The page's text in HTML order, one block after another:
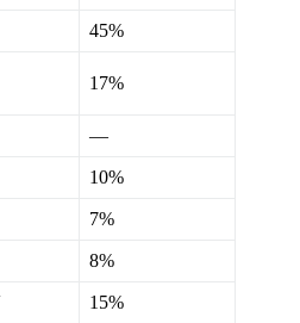
45%
17%
—
10%
7%
8%
15%